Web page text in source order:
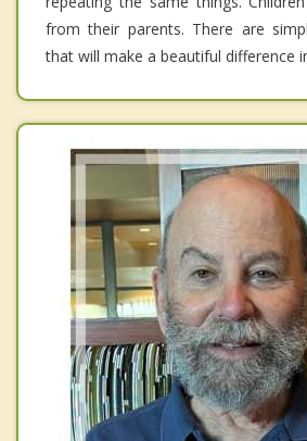
from their parents. There are
that will make a beautiful difference